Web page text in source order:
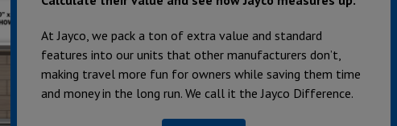
At Jayco, we pack a ton of extra value and standard
features into our units that other manufacturers don’t,
making travel more fun for owners while saving them time
and money in the long run. We call it the Jayco Difference.